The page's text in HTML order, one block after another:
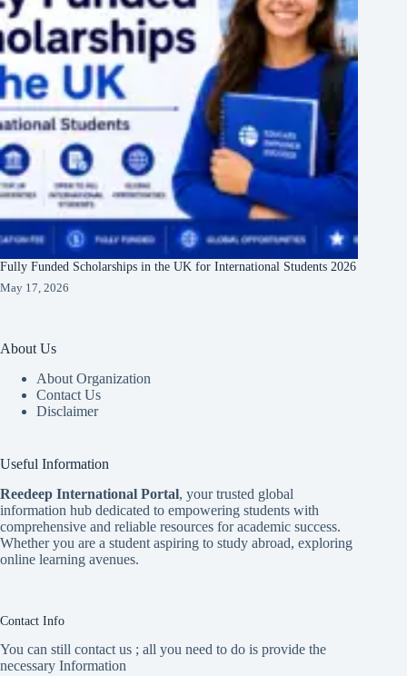
Fully Funded Scholarships in the UK for International Students 2026
May 17, 2026
About Us
About Organization
Contact Us
Disclaimer
Useful Information
Reedeep International Portal, your trusted global
information hub dedicated to empowering students with
comprehensive and reliable resources for academic success.
Whether you are a student aspiring to study abroad, exploring
online learning avenues.
Contact Info
You can still contact us ; all you need to do is provide the
necessary Information